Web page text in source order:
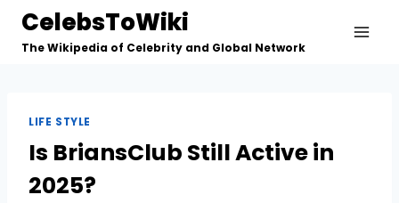
Skip
content
CelebsToWiki
The Wikipedia of Celebrity and Global Network
LIFE STYLE
Is BriansClub Still Active in
2025?